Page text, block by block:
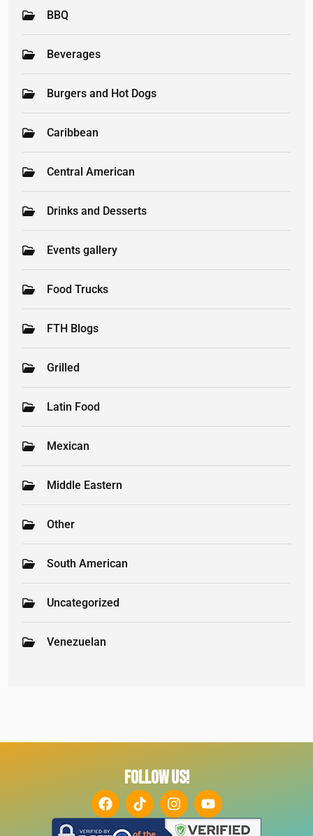
BBQ
Beverages
Burgers and Hot Dogs
Caribbean
Central American
Drinks and Desserts
Events gallery
Food Trucks
FTH Blogs
Grilled
Latin Food
Mexican
Middle Eastern
Other
South American
Uncategorized
Venezuelan
FOLLOW US!